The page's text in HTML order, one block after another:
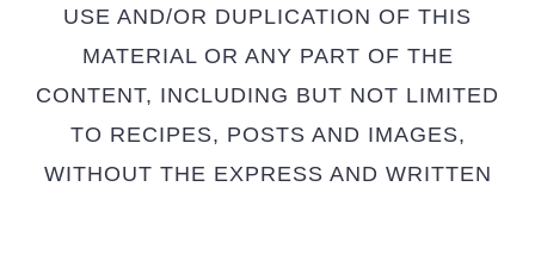
USE AND/OR DUPLICATION OF THIS
MATERIAL OR ANY PART OF THE
CONTENT, INCLUDING BUT NOT LIMITED
TO RECIPES, POSTS AND IMAGES,
WITHOUT THE EXPRESS AND WRITTEN